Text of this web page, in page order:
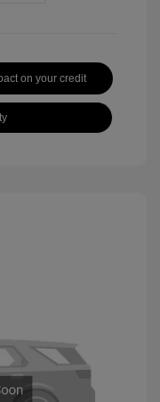
on your credit